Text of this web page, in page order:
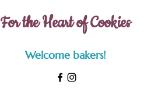
For the Heart of Cookies
Welcome bakers!